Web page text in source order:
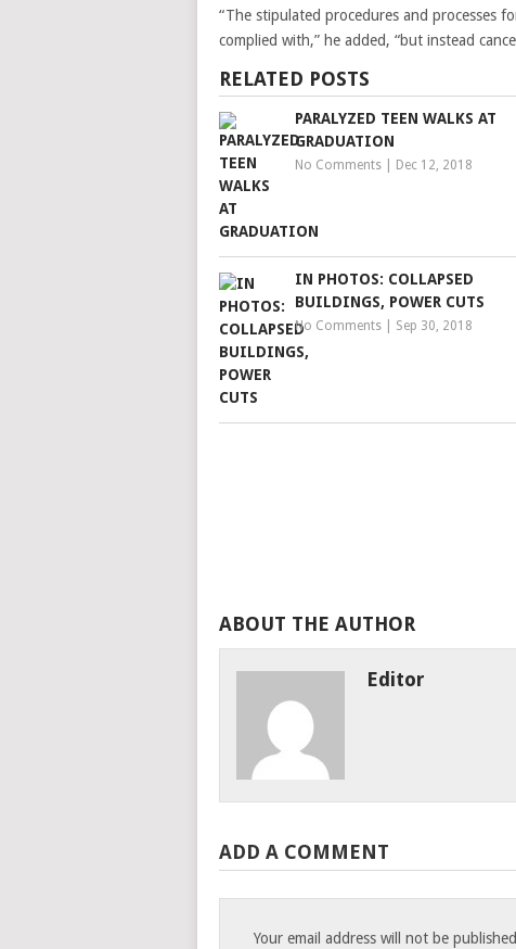
“The stipulated procedures and processes
complied with,” he added, “but instead
RELATED POSTS
PARALYZED TEEN WALKS AT
GRADUATION
No Comments Dec 12, 2018
IN PHOTOS: COLLAPSED
BUILDINGS, POWER CUTS
No Comments Sep 30, 2018
ABOUT THE AUTHOR
Editor
ADD A COMMENT
Your email address will not be